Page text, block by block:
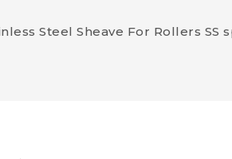
Steel Sheave For Rollers SS